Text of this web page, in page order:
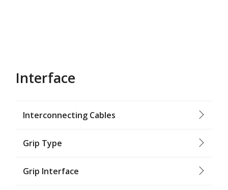
Interface
Interconnecting Cables
Grip Type
Grip Interface